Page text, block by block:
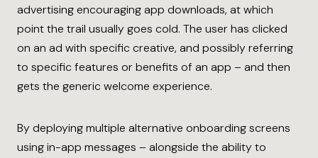
advertising encouraging app downloads, at which
point the trail usually goes cold. The user has clicked
on an ad with specific creative, and possibly referring
to specific features or benefits of an app – and then
gets the generic welcome experience.
By deploying multiple alternative onboarding screens
using in-app messages – alongside the ability to